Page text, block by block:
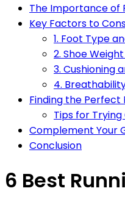
The Importance of
Key Factors to
1. Foot Type
2. Shoe
3. Cushioning
4.
Finding the Perfect
Tips for Trying
Complement Your
Conclusion
6 Best